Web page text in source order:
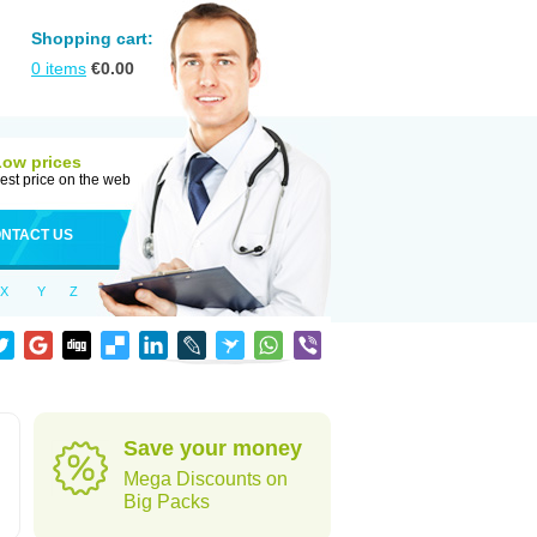
Shopping cart:
0 items €0.00
prices
price on the web
US
X Y Z
Save your money
Mega Discounts on
Big Packs